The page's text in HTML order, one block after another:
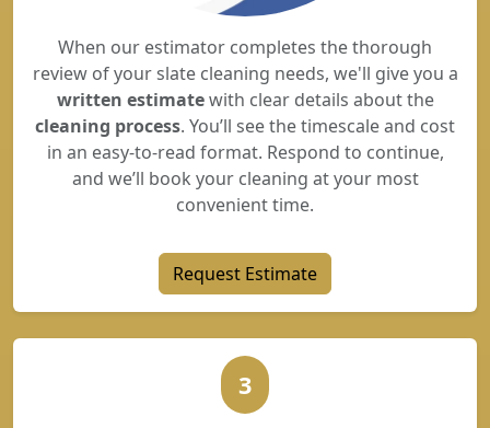
When our estimator completes the thorough
review of your slate cleaning needs, we'll give you a
written estimatewith clear details about the
cleaning process. You’ll see the timescale and cost
in an easy-to-read format. Respond to continue,
and we’ll book your cleaning at your most
convenient time.
Request Estimate
3